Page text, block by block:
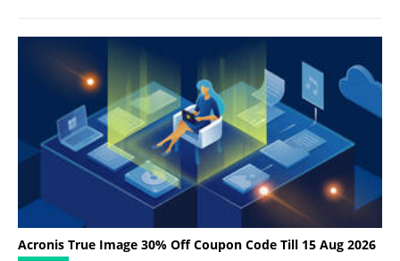
Acronis True Image 30% Off Coupon Code Till 15 Aug 2026